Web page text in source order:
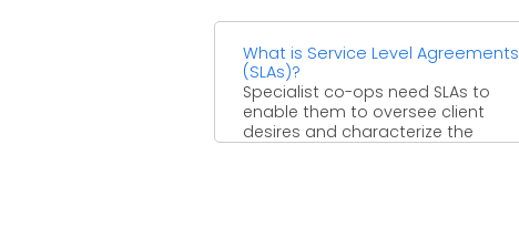
What is Service Level Agreements
(SLAs)?
Specialist co-ops need SLAs to
enable them to oversee client
desires and characterize the